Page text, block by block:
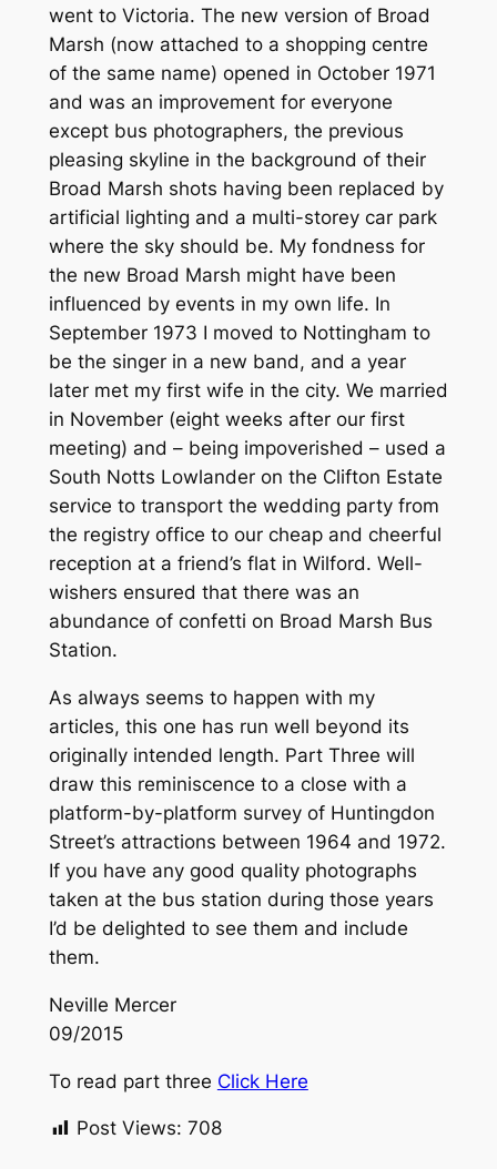
went to Victoria. The new version of Broad
Marsh (now attached to a shopping centre
of the same name) opened in October 1971
and was an improvement for everyone
except bus photographers, the previous
pleasing skyline in the background of their
Broad Marsh shots having been replaced by
artificial lighting and a multi-storey car park
where the sky should be. My fondness for
the new Broad Marsh might have been
influenced by events in my own life. In
September 1973 I moved to Nottingham to
be the singer in a new band, and a year
later met my first wife in the city. We married
in November (eight weeks after our first
meeting) and – being impoverished – used a
South Notts Lowlander on the Clifton Estate
service to transport the wedding party from
the registry office to our cheap and cheerful
reception at a friend’s flat in Wilford. Well-
wishers ensured that there was an
abundance of confetti on Broad Marsh Bus
Station.
As always seems to happen with my
articles, this one has run well beyond its
originally intended length. Part Three will
draw this reminiscence to a close with a
platform-by-platform survey of Huntingdon
Street’s attractions between 1964 and 1972.
If you have any good quality photographs
taken at the bus station during those years
I’d be delighted to see them and include
them.
Neville Mercer
09/2015
To read part three Click Here
Post Views: 708